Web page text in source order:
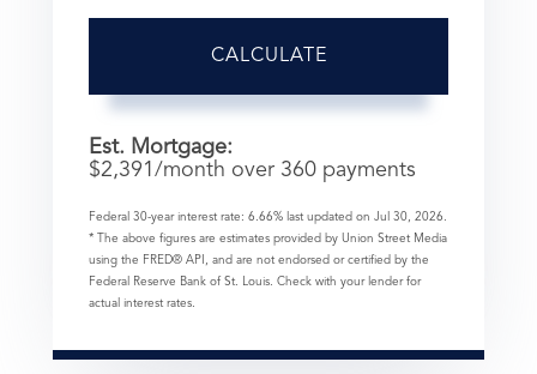
CALCULATE
Est. Mortgage:
$2,391 /month over 360 payments
Federal 30-year interest rate: 6.66% last updated on Jul 30, 2026.
* The above figures are estimates provided by Union Street Media
using the FRED® API, and are not endorsed or certified by the
Federal Reserve Bank of St. Louis. Check with your lender for
actual interest rates.